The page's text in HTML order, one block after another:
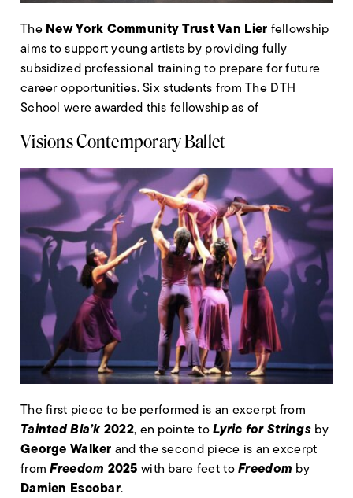
The New York Community Trust Van Lier fellowship
aims to support young artists by providing fully
subsidized professional training to prepare for future
career opportunities. Six students from The DTH
School were awarded this fellowship as of
Visions Contemporary Ballet
The first piece to be performed is an excerpt from
Tainted Bla’k 2022, en pointe toLyric for Strings by
George Walker and the second piece is an excerpt
fromFreedom 2025 with bare feet toFreedom by
Damien Escobar.